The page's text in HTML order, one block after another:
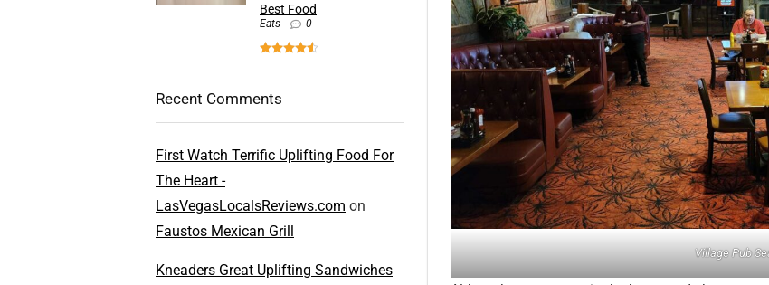
Village Pub
Best Food
Eats 0
Recent Comments
First Watch Terrific Uplifting Food For
The Heart -
LasVegasLocalsReviews.com on
Faustos Mexican Grill
Kneaders Great Uplifting Sandwiches